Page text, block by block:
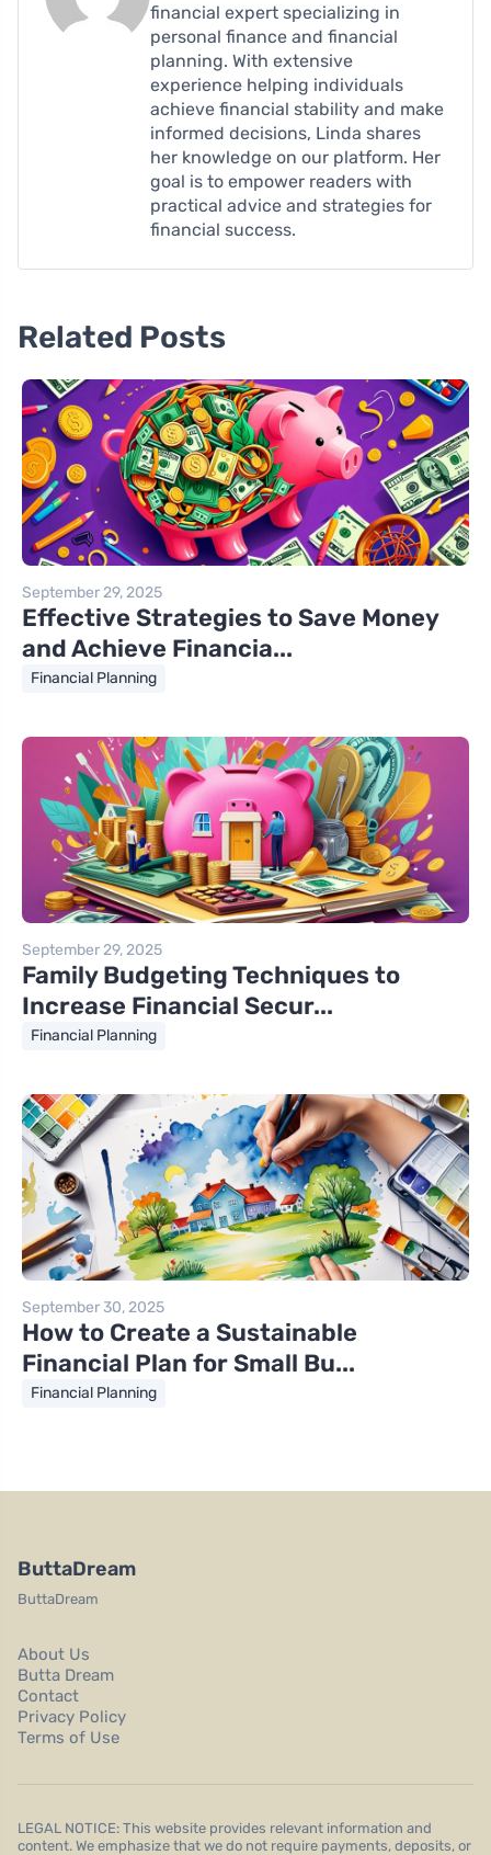
financial expert specializing in
personal finance and financial
planning. With extensive
experience helping individuals
achieve financial stability and make
informed decisions, Linda shares
her knowledge on our platform. Her
goal is to empower readers with
practical advice and strategies for
financial success.
Related Posts
September 29, 2025
Effective Strategies to Save Money
and Achieve Financia...
Financial Planning
September 29, 2025
Family Budgeting Techniques to
Increase Financial Secur...
Financial Planning
September 30, 2025
How to Create a Sustainable
Financial Plan for Small Bu...
Financial Planning
ButtaDream
ButtaDream
About Us
Butta Dream
Contact
Privacy Policy
Terms of Use
LEGAL NOTICE: This website provides relevant information and
content. We emphasize that we do not require payments, deposits, or